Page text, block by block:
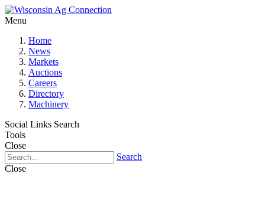
Menu
Home
News
Markets
Auctions
Careers
Directory
Machinery
Social Links Search
Tools
Close
Search
Close